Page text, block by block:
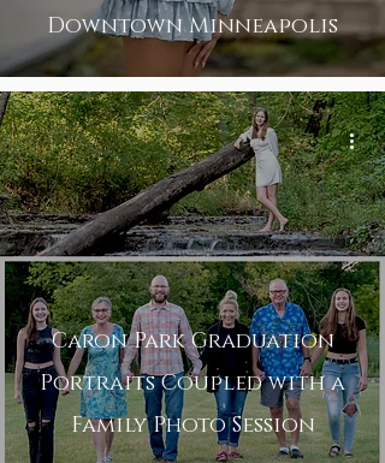
Downtown Minneapolis
Caron Park Graduation
Portraits Coupled with a
Family Photo Session